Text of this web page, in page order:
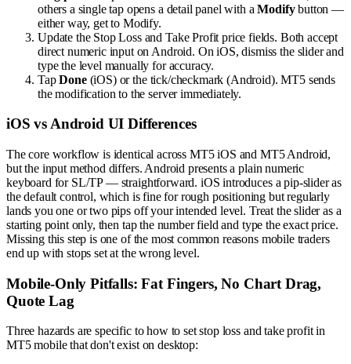
others a single tap opens a detail panel with aModifybutton —
either way, get to Modify.
Update the Stop Loss and Take Profit price fields. Both accept
direct numeric input on Android. On iOS, dismiss the slider and
type the level manually for accuracy.
TapDone(iOS) or the tick/checkmark (Android). MT5 sends
the modification to the server immediately.
iOS vs Android UI Differences
The core workflow is identical across MT5 iOS and MT5 Android,
but the input method differs. Android presents a plain numeric
keyboard for SL/TP — straightforward. iOS introduces a pip-slider as
the default control, which is fine for rough positioning but regularly
lands you one or two pips off your intended level. Treat the slider as a
starting point only, then tap the number field and type the exact price.
Missing this step is one of the most common reasons mobile traders
end up with stops set at the wrong level.
Mobile-Only Pitfalls: Fat Fingers, No Chart Drag,
Quote Lag
Three hazards are specific to how to set stop loss and take profit in
MT5 mobile that don't exist on desktop: